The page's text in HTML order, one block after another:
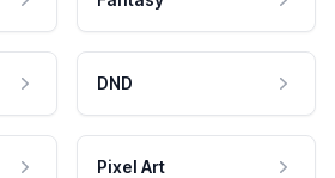
DND
Pixel Art